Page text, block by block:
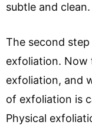
subtle and clean.
The second
exfoliation.
exfoliation, and
of exfoliation is
Physical